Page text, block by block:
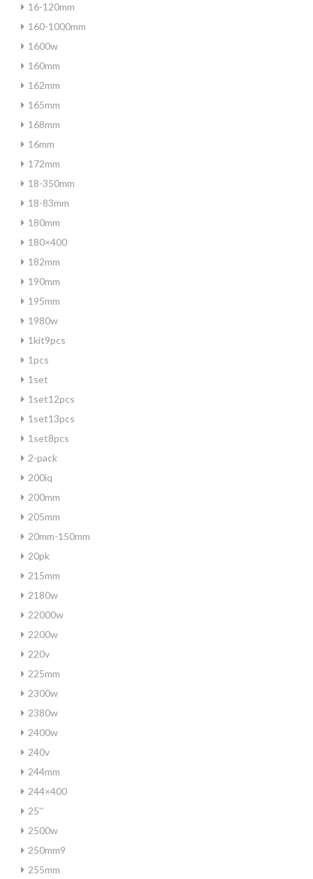
16-120mm
160-1000mm
1600w
160mm
162mm
165mm
168mm
16mm
172mm
18-350mm
18-83mm
180mm
180×400
182mm
190mm
195mm
1980w
1kit9pcs
1pcs
1set
1set12pcs
1set13pcs
1set8pcs
2-pack
200iq
200mm
205mm
20mm-150mm
20pk
215mm
2180w
22000w
2200w
220v
225mm
2300w
2380w
2400w
240v
244mm
244×400
25''
2500w
250mm9
255mm